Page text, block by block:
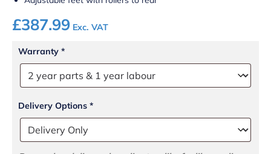
£387.99 Exc. VAT
Warranty *
Delivery Options *